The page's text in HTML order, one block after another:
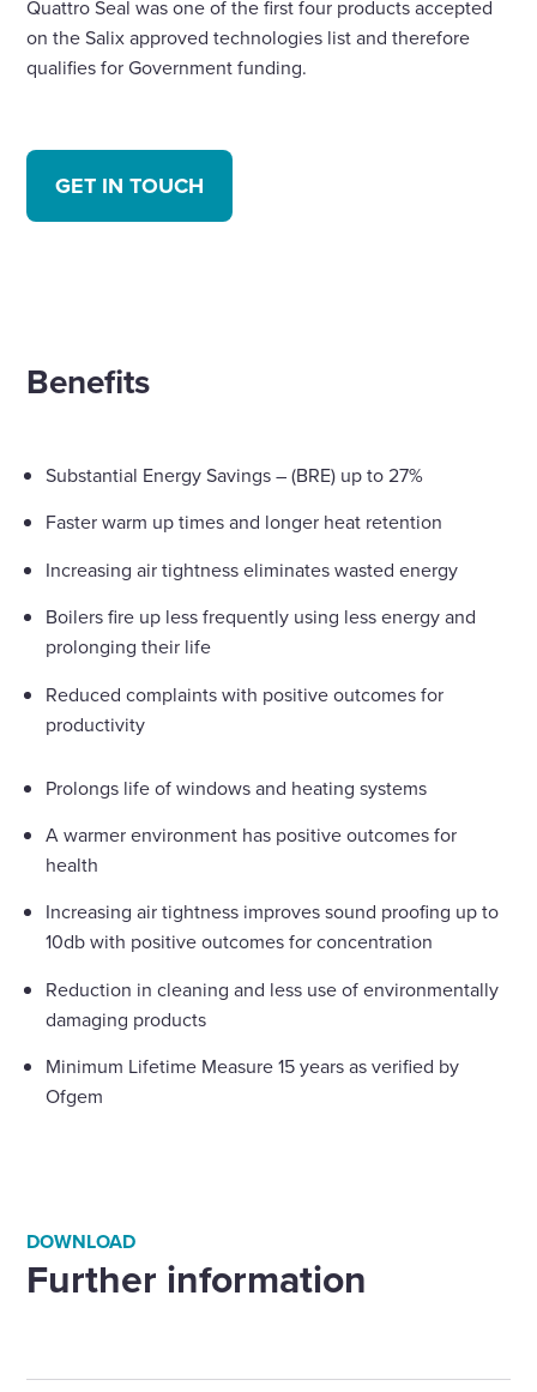
Quattro Seal was one of the first four products accepted
on the Salix approved technologies list and therefore
qualifies for Government funding.
GET IN TOUCH
Benefits
Substantial Energy Savings – (BRE) up to 27%
Faster warm up times and longer heat retention
Increasing air tightness eliminates wasted energy
Boilers fire up less frequently using less energy and
prolonging their life
Reduced complaints with positive outcomes for
productivity
Prolongs life of windows and heating systems
A warmer environment has positive outcomes for
health
Increasing air tightness improves sound proofing up to
10db with positive outcomes for concentration
Reduction in cleaning and less use of environmentally
damaging products
Minimum Lifetime Measure 15 years as verified by
Ofgem
DOWNLOAD
Further information